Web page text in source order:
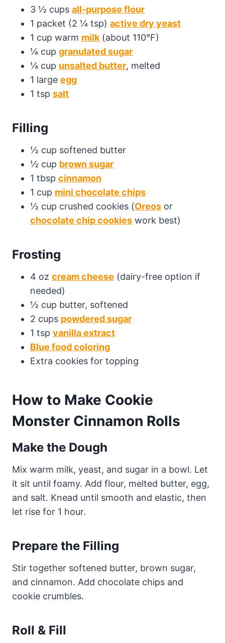
3 ½ cups all-purpose flour
1 packet (2 ¼ tsp) active dry yeast
1 cup warm milk (about 110°F)
¼ cup granulated sugar
¼ cup unsalted butter, melted
1 large egg
1 tsp salt
Filling
½ cup softened butter
½ cup brown sugar
1 tbsp cinnamon
1 cup mini chocolate chips
½ cup crushed cookies (Oreos or
chocolate chip cookies work best)
Frosting
4 oz cream cheese (dairy-free option if
needed)
½ cup butter, softened
2 cups powdered sugar
1 tsp vanilla extract
Blue food coloring
Extra cookies for topping
How to Make Cookie
Monster Cinnamon Rolls
Make the Dough
Mix warm milk, yeast, and sugar in a bowl. Let
it sit until foamy. Add flour, melted butter, egg,
and salt. Knead until smooth and elastic, then
let rise for 1 hour.
Prepare the Filling
Stir together softened butter, brown sugar,
and cinnamon. Add chocolate chips and
cookie crumbles.
Roll & Fill